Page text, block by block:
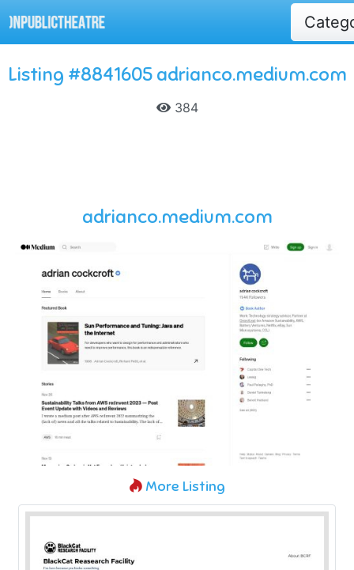
Listing #8841605 adrianco.medium.com
384
adrianco.medium.com
More Listing